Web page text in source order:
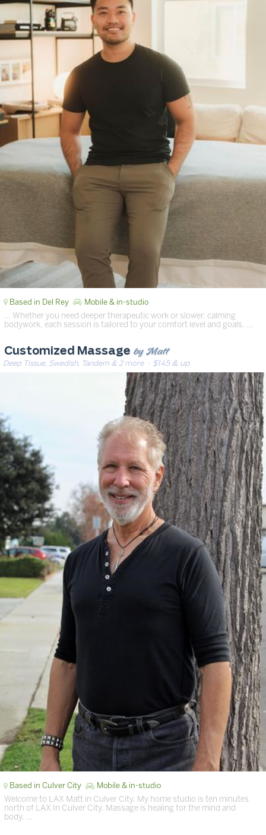
Based in Del Rey Mobile & in-studio
… Whether you need deeper therapeutic work or slower, calming
bodywork, each session is tailored to your comfort level and goals. …
Customized Massage by Matt
Deep Tissue, Swedish, Tandem & 2 more· $145 & up
Based in Culver City Mobile & in-studio
Welcome to LAX Matt in Culver City. My home studio is ten minutes
north of LAX In Culver City. Massage is healing for the mind and
body. …